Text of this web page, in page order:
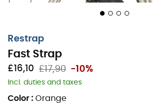
Restrap
Fast Strap
£16,10 £17,90 -10%
Incl. duties and taxes
Color : Orange